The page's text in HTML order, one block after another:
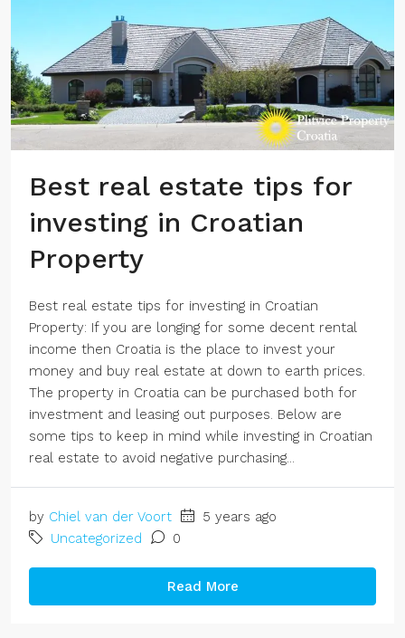
Best real estate tips for
investing in Croatian
Property
Best real estate tips for investing in Croatian
Property: If you are longing for some decent rental
income then Croatia is the place to invest your
money and buy real estate at down to earth prices.
The property in Croatia can be purchased both for
investment and leasing out purposes. Below are
some tips to keep in mind while investing in Croatian
real estate to avoid negative purchasing...
by Chiel van der Voort
5 years ago
Uncategorized
0
Read More